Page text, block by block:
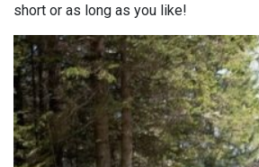
short or as long as you like!